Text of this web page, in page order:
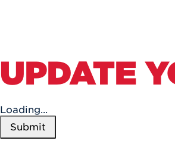
UPDATE
Loading...
Submit